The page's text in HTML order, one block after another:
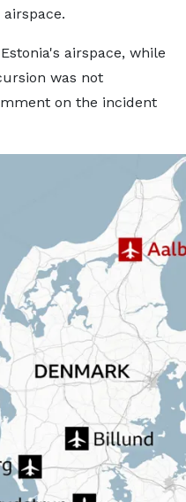
airspace, while
was not
on the incident